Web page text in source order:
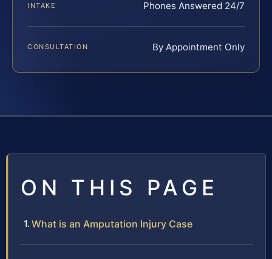
INTAKE Phones Answered 24/7
CONSULTATION By Appointment Only
ON THIS PAGE
What is an Amputation Injury Case